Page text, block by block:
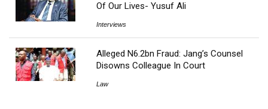
Of Our Lives- Yusuf Ali
Interviews
Alleged N6.2bn Fraud: Jang’s Counsel
Disowns Colleague In Court
Law